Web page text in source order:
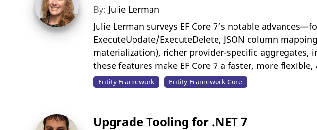
By: Julie Lerman
Julie Lerman surveys EF Core 7’s notable
ExecuteUpdate/ExecuteDelete, JSON column
materialization), richer provider-specific
these features make EF Core 7 a faster, more
Entity Framework Entity Framework Core
Upgrade Tooling for .NET 7